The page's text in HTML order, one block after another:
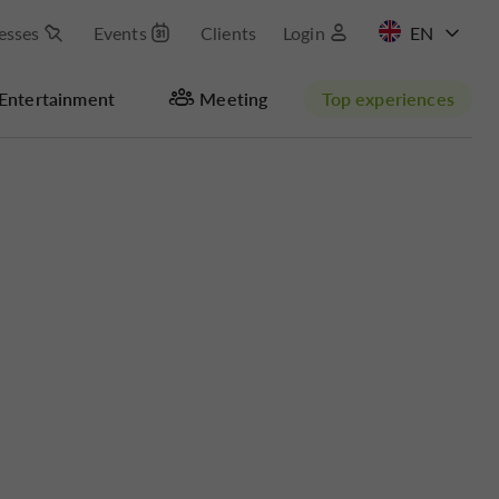
Events Clients Login
Entertainment Meeting Top experiences